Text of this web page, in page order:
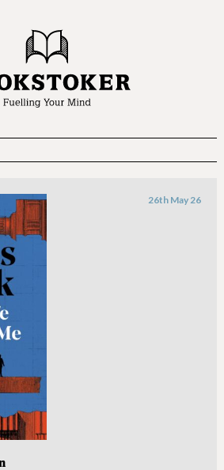
26th May 26